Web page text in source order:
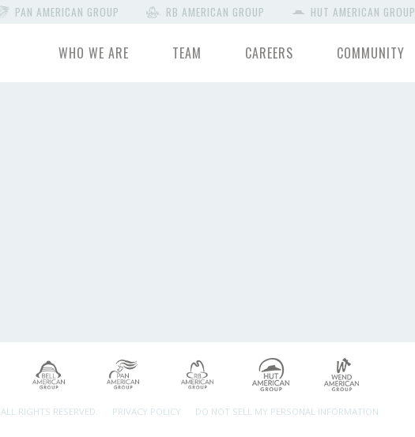
PAN AMERICAN GROUP RB AMERICAN GROUP HUT AMERICAN GROUP
WHO WE ARE TEAM CAREERS COMMUNITY
ALL RIGHTS RESERVED. PRIVACY POLICY DO NOT SELL MY PERSONAL INFORMATION